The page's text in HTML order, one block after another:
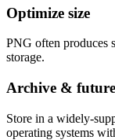
Optimize size
PNG often produces
storage.
Archive &
Store in a widely-
operating systems